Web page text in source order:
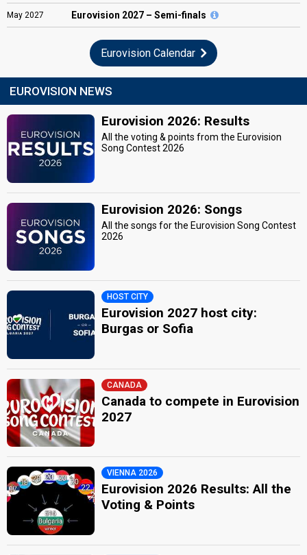
May 2027 Eurovision 2027 – Semi-finals
Eurovision Calendar
EUROVISION NEWS
Eurovision 2026: Results
All the voting & points from the Eurovision
Song Contest 2026
Eurovision 2026: Songs
All the songs for the Eurovision Song Contest
2026
HOST CITY
Eurovision 2027 host city:
Burgas or Sofia
CANADA
Canada to compete in Eurovision
2027
VIENNA 2026
Eurovision 2026 Results: All the
Voting & Points